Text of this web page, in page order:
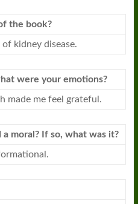
the book?
kidney disease.
were your emotions?
made me feel grateful.
a moral? If so, what was it?